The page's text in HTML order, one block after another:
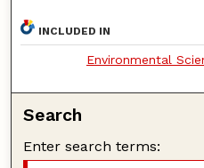
INCLUDED IN
Environmental
Search
Enter search terms: